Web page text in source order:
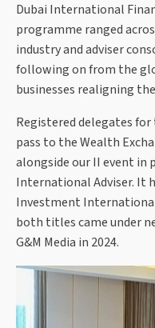
Dubai International
programme ranged
industry and adviser
following on from the
businesses realigning
Registered delegates
pass to the Wealth
alongside our II event in
International Adviser. It
Investment
both titles came under
G&M Media in 2024.